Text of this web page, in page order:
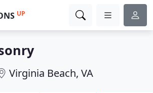
UP
Virginia Beach, VA